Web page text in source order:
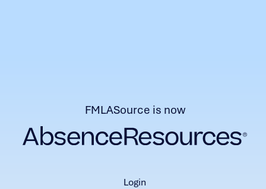
FMLASource is now
login